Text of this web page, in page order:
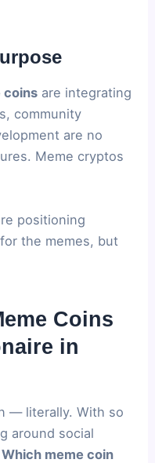
coins are integrating
community
are no
Meme cryptos
positioning
the memes, but
Coins
in
— literally. With so
around social
Which meme coin